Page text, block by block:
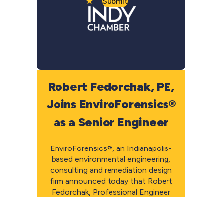
Robert Fedorchak, PE,
Joins EnviroForensics®
as a Senior Engineer
EnviroForensics®, an Indianapolis-
based environmental engineering,
consulting and remediation design
firm announced today that Robert
Fedorchak, Professional Engineer